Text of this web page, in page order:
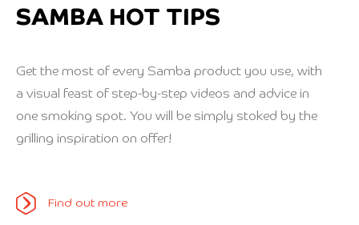
SAMBA HOT TIPS
Get the most of every Samba product you use, with
a visual feast of step-by-step videos and advice in
one smoking spot. You will be simply stoked by the
grilling inspiration on offer!
Find out more